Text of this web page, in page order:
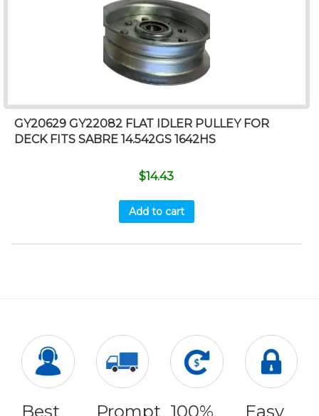
GY20629 GY22082 FLAT IDLER PULLEY FOR
DECK FITS SABRE 14.542GS 1642HS
$14.43
Add to cart
Best
Prompt 100%
Easy